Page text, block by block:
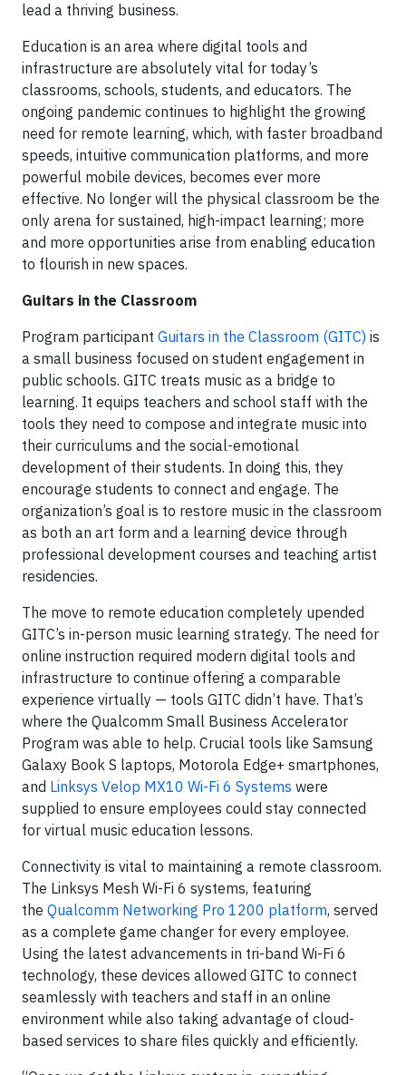
lead a thriving business.
Education is an area where digital tools and
infrastructure are absolutely vital for today’s
classrooms, schools, students, and educators. The
ongoing pandemic continues to highlight the growing
need for remote learning, which, with faster broadband
speeds, intuitive communication platforms, and more
powerful mobile devices, becomes ever more
effective. No longer will the physical classroom be the
only arena for sustained, high-impact learning; more
and more opportunities arise from enabling education
to flourish in new spaces.
Guitars in the Classroom
Program participant Guitars in the Classroom (GITC) is
a small business focused on student engagement in
public schools. GITC treats music as a bridge to
learning. It equips teachers and school staff with the
tools they need to compose and integrate music into
their curriculums and the social-emotional
development of their students. In doing this, they
encourage students to connect and engage. The
organization’s goal is to restore music in the classroom
as both an art form and a learning device through
professional development courses and teaching artist
residencies.
The move to remote education completely upended
GITC’s in-person music learning strategy. The need for
online instruction required modern digital tools and
infrastructure to continue offering a comparable
experience virtually — tools GITC didn’t have. That’s
where the Qualcomm Small Business Accelerator
Program was able to help. Crucial tools like Samsung
Galaxy Book S laptops, Motorola Edge+ smartphones,
and Linksys Velop MX10 Wi-Fi 6 Systems were
supplied to ensure employees could stay connected
for virtual music education lessons.
Connectivity is vital to maintaining a remote classroom.
The Linksys Mesh Wi-Fi 6 systems, featuring
the Qualcomm Networking Pro 1200 platform, served
as a complete game changer for every employee.
Using the latest advancements in tri-band Wi-Fi 6
technology, these devices allowed GITC to connect
seamlessly with teachers and staff in an online
environment while also taking advantage of cloud-
based services to share files quickly and efficiently.